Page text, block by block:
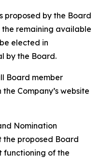
proposed by the Board
remaining available
elected in
by the Board.
Board member
Company’s website
Nomination
the proposed Board
functioning of the